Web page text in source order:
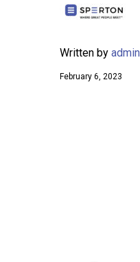
Written by admin
February 6, 2023